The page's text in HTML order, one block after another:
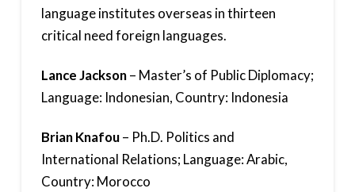
language institutes overseas in thirteen
critical need foreign languages.
Lance Jackson– Master’s of Public Diplomacy;
Language: Indonesian, Country: Indonesia
Brian Knafou– Ph.D. Politics and
International Relations; Language: Arabic,
Country: Morocco